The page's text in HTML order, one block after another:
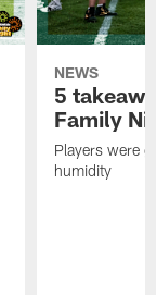
NEWS
5
Family
Players were
humidity